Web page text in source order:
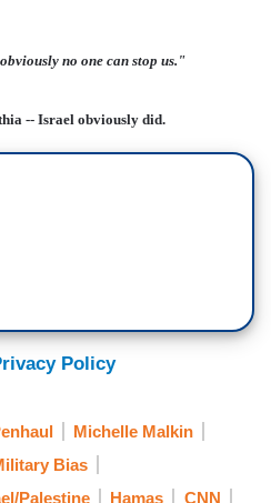
no one can stop us."
-- Israel obviously did.
Policy
Michelle Malkin
Bias
Palestine Hamas CNN